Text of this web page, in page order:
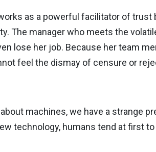
as a powerful facilitator of
The manager who meets the
lose her job. Because her team
feel the dismay of censure or
machines, we have a strange
technology, humans tend at first